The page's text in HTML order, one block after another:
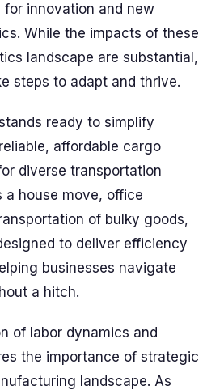
for innovation and new
While the impacts of these
landscape are substantial,
steps to adapt and thrive.
ready to simplify
affordable cargo
diverse transportation
a house move, office
of bulky goods,
to deliver efficiency
businesses navigate
a hitch.
of labor dynamics and
the importance of strategic
landscape. As